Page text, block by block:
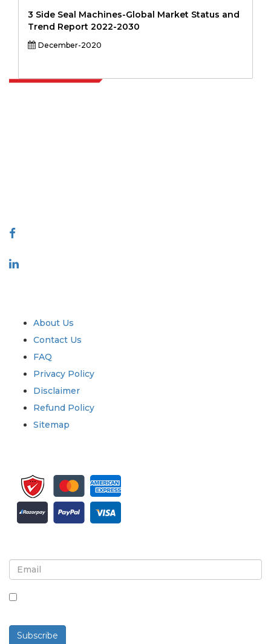
3 Side Seal Machines-Global Market Status and
Trend Report 2022-2030
December-2020
About Us
Contact Us
FAQ
Privacy Policy
Disclaimer
Refund Policy
Sitemap
Subscribe